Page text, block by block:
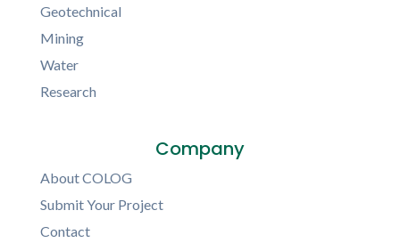
Geotechnical
Mining
Water
Research
Company
About COLOG
Submit Your Project
Contact